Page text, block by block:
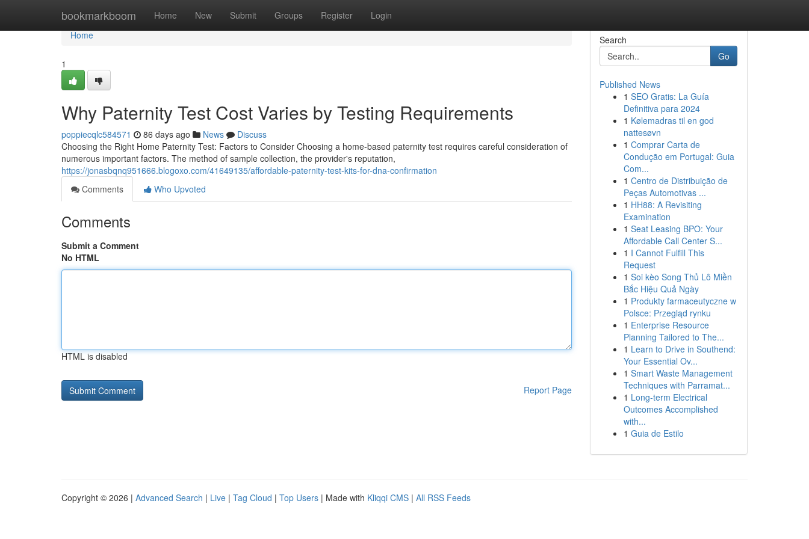
bookmarkboom Home New Submit Groups Register Login
Home
Home
1
Why Paternity Test Cost Varies by Testing Requirements
poppiecqlc584571 86 days ago News
Discuss
Choosing the Right Home Paternity Test: Factors to Consider Choosing a home-based paternity test requires careful consideration of
numerous important factors. The method of sample collection, the provider's reputation,
https://jonasbqnq951666.blogoxo.com/41649135/affordable-paternity-test-kits-for-dna-confirmation
Comments
Who Upvoted
Comments
Submit a Comment
No HTML
HTML is disabled
Report Page
Search
Go
Published News
1 SEO Gratis: La Guía
Definitiva para 2024
1 Kølemadras til en god
nattesøvn
1 Comprar Carta de
Condução em Portugal: Guia
Com...
1 Centro de Distribuição de
Peças Automotivas ...
1 HH88: A Revisiting
Examination
1 Seat Leasing BPO: Your
Affordable Call Center S...
1 I Cannot Fulfill This
Request
1 Soi kèo Song Thủ Lô Miền
Bắc Hiệu Quả Ngày
1 Produkty farmaceutyczne w
Polsce: Przegląd rynku
1 Enterprise Resource
Planning Tailored to The...
1 Learn to Drive in Southend:
Your Essential Ov...
1 Smart Waste Management
Techniques with Parramat...
1 Long-term Electrical
Outcomes Accomplished
with...
1 Guia de Estilo
Copyright © 2026 | Advanced Search | Live | Tag Cloud | Top Users | Made with Kliqqi CMS | All RSS Feeds